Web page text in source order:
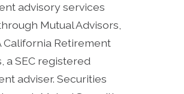
advisory services
Mutual Advisors,
California Retirement
a SEC registered
adviser. Securities